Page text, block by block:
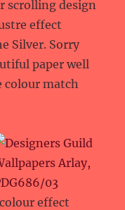
scrolling design
effect
Silver. Sorry
paper well
colour match
effect